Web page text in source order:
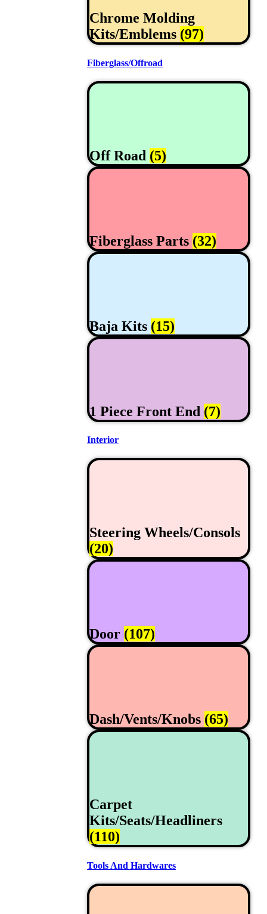
Chrome Molding
Kits/Emblems (97)
Fiberglass/Offroad
Off Road (5)
Fiberglass Parts (32)
Baja Kits (15)
1 Piece Front End (7)
Interior
Steering Wheels/Consols
(20)
Door (107)
Dash/Vents/Knobs (65)
Carpet
Kits/Seats/Headliners
(110)
Tools And Hardwares